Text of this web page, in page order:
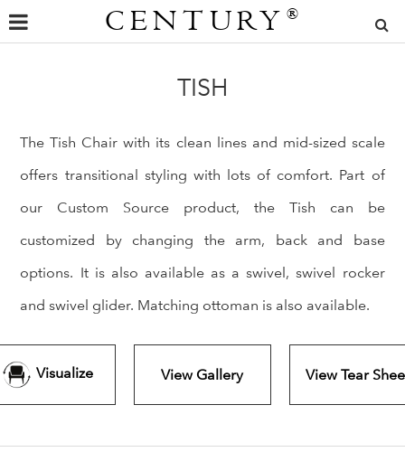
CENTURY ®
TISH
The Tish Chair with its clean lines and mid-sized scale
offers transitional styling with lots of comfort. Part of
our Custom Source product, the Tish can be
customized by changing the arm, back and base
options. It is also available as a swivel, swivel rocker
and swivel glider. Matching ottoman is also available.
Visualize View Gallery View Tear